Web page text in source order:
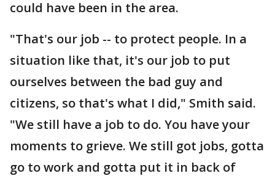
could have been in the area.
"That's our job -- to protect people. In a
situation like that, it's our job to put
ourselves between the bad guy and
citizens, so that's what I did," Smith said.
"We still have a job to do. You have your
moments to grieve. We still got jobs, gotta
go to work and gotta put it in back of